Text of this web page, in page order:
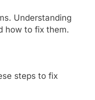
Understanding
how to fix them.
steps to fix